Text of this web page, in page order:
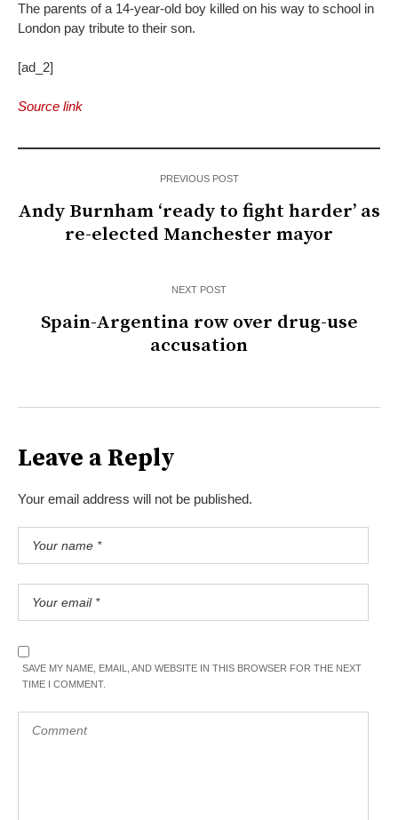
The parents of a 14-year-old boy killed on his way to school in
London pay tribute to their son.
[ad_2]
Source link
PREVIOUS POST
Andy Burnham ‘ready to fight harder’ as
re-elected Manchester mayor
NEXT POST
Spain-Argentina row over drug-use
accusation
Leave a Reply
Your email address will not be published.
SAVE MY NAME, EMAIL, AND WEBSITE IN THIS BROWSER FOR THE NEXT
TIME I COMMENT.